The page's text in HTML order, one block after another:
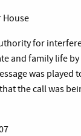
House
for
and family life
was played
the call was